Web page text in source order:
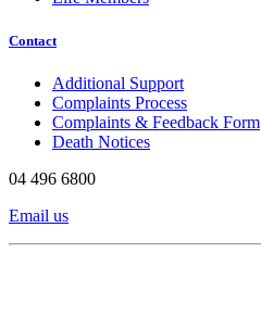
Contact
Additional Support
Complaints Process
Complaints & Feedback Form
Death Notices
04 496 6800
Email us